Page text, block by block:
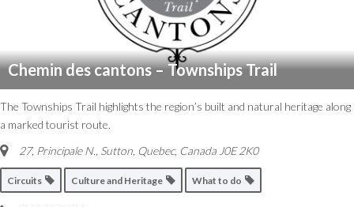
Chemin des cantons – Townships Trail
The Townships Trail highlights the region’s built and natural heritage along
a marked tourist route.
27, Principale N. Sutton, Quebec, Canada J0E 2K0
Circuits Culture and Heritage What to do